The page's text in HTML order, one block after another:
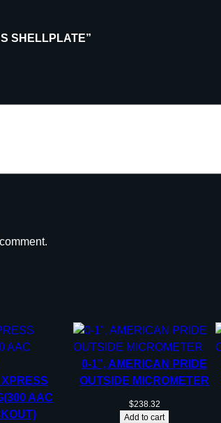
SHELLPLATE”
AAC
0-1”, AMERICAN PRIDE
OUTSIDE MICROMETER
$238.32
Add to cart